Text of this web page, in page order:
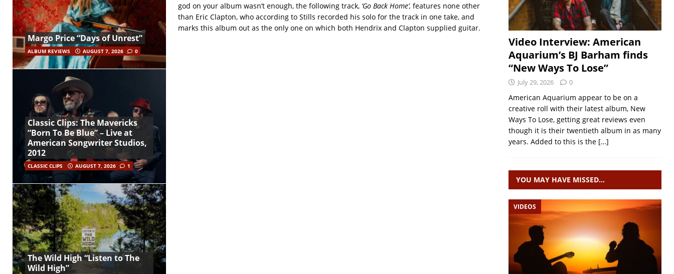
god on your album wasn’t enough, the following track, ‘Go Back Home’, features none other
than Eric Clapton, who according to Stills recorded his solo for the track in one take, and
marks this album out as the only one on which both Hendrix and Clapton supplied guitar.
Margo Price “Days of Unrest”
ALBUM REVIEWS AUGUST 7, 2026 0
Classic Clips: The Mavericks
“Born To Be Blue” – Live at
American Songwriter Studios,
2012
CLASSIC CLIPS AUGUST 7, 2026 1
The Wild High “Listen to The
Wild High”
Video Interview: American
Aquarium’s BJ Barham finds
“New Ways To Lose”
July 29, 2026 0
American Aquarium appear to be on a
creative roll with their latest album, New
Ways To Lose, getting great reviews even
though it is their twentieth album in as many
years. Added to this is the […]
YOU MAY HAVE MISSED…
VIDEOS